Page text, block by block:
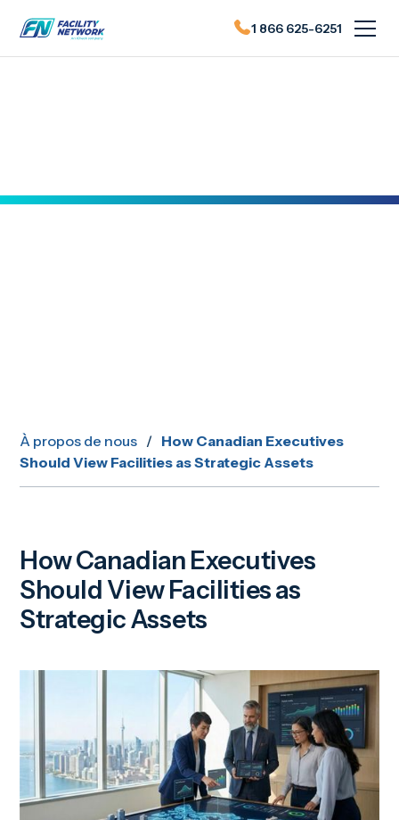
1 866 625-6251
À propos de nous / How Canadian Executives
Should View Facilities as Strategic Assets
How Canadian Executives
Should View Facilities as
Strategic Assets